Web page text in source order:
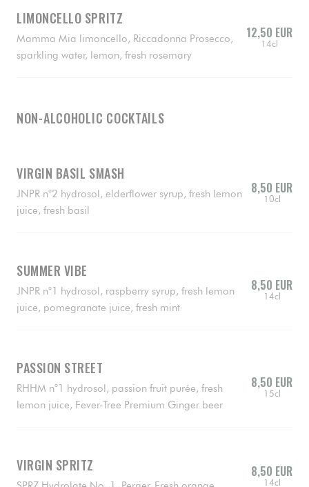
LIMONCELLO SPRITZ
Mamma Mia limoncello, Riccadonna Prosecco,
sparkling water, lemon, fresh rosemary
12,50 EUR
14cl
NON-ALCOHOLIC COCKTAILS
VIRGIN BASIL SMASH
JNPR n°2 hydrosol, elderflower syrup, fresh lemon
juice, fresh basil
8,50 EUR
10cl
SUMMER VIBE
JNPR n°1 hydrosol, raspberry syrup, fresh lemon
juice, pomegranate juice, fresh mint
8,50 EUR
14cl
PASSION STREET
RHHM n°1 hydrosol, passion fruit purée, fresh
lemon juice, Fever-Tree Premium Ginger beer
8,50 EUR
15cl
VIRGIN SPRITZ 8,50 EUR
14cl